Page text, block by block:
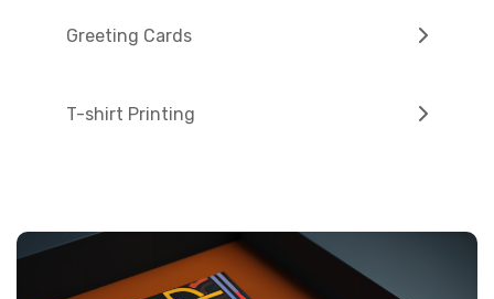
Greeting Cards
T-shirt Printing